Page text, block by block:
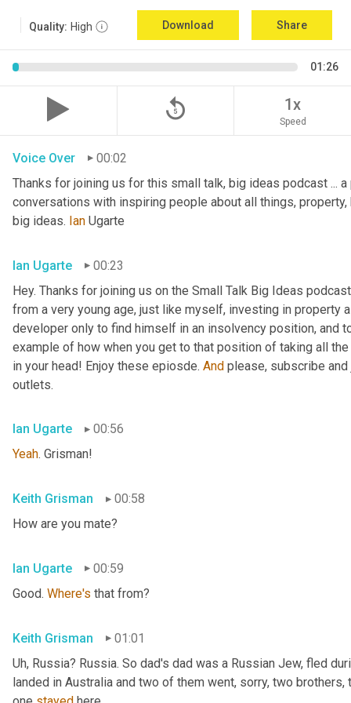
Quality: High Download Share
01:26
replay_5 1x
Speed
Voice Over
00:02
Thanks for joining us for this small talk, big ideas podcast ...
conversations with inspiring people about all things,
big ideas. Ian Ugarte
Ian Ugarte
00:23
Hey. Thanks for joining us on the Small Talk Big Ideas
from a very young age, just like myself, investing in property
developer only to find himself in an insolvency position, and
example of how when you get to that position of taking all
in your head! Enjoy these epiosde. And please, subscribe
outlets.
Ian Ugarte
00:56
Yeah. Grisman!
Keith Grisman
00:58
How are you mate?
Ian Ugarte
00:59
Good. Where's that from?
Keith Grisman
01:01
Uh, Russia? Russia. So dad's dad was a Russian Jew, fled
landed in Australia and two of them went, sorry, two